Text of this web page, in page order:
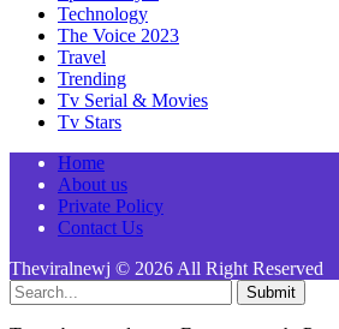
Technology
The Voice 2023
Travel
Trending
Tv Serial & Movies
Tv Stars
Home
About us
Private Policy
Contact Us
Theviralnewj © 2026 All Right Reserved
Submit